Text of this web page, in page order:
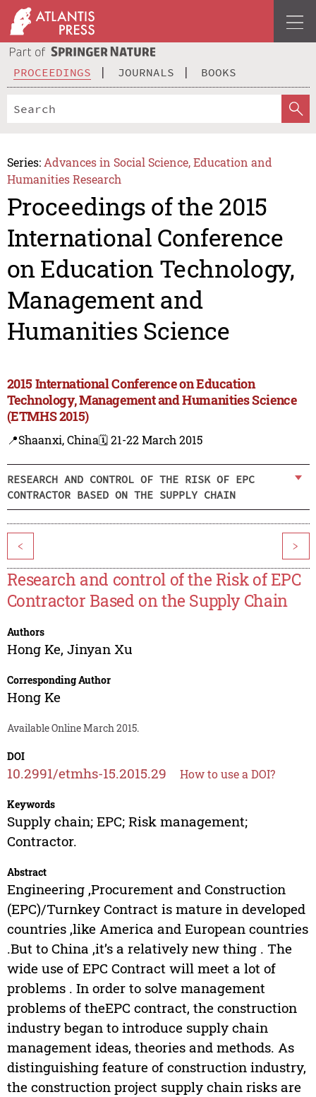
PROCEEDINGS JOURNALS BOOKS
Series: Advances in Social Science, Education and
Humanities Research
Proceedings of the 2015
International Conference
on Education Technology,
Management and
Humanities Science
2015 International Conference on Education
Technology, Management and Humanities Science
(ETMHS 2015)
📍Shaanxi, China🗓️ 21-22 March 2015
RESEARCH AND CONTROL OF THE RISK OF EPC
CONTRACTOR BASED ON THE SUPPLY CHAIN
< >
Research and control of the Risk of EPC
Contractor Based on the Supply Chain
Authors
Hong Ke, Jinyan Xu
Corresponding Author
Hong Ke
Available Online March 2015.
DOI
10.2991/etmhs-15.2015.29 How to use a DOI?
Keywords
Supply chain; EPC; Risk management;
Contractor.
Abstract
Engineering ,Procurement and Construction
(EPC)/Turnkey Contract is mature in developed
countries ,like America and European countries
.But to China ,it’s a relatively new thing . The
wide use of EPC Contract will meet a lot of
problems . In order to solve management
problems of theEPC contract, the construction
industry began to introduce supply chain
management ideas, theories and methods. As
distinguishing feature of construction industry,
the construction project supply chain risks are